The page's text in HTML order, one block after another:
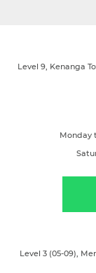
Level 9, Kenanga
Monday
Level 3 (05-09),